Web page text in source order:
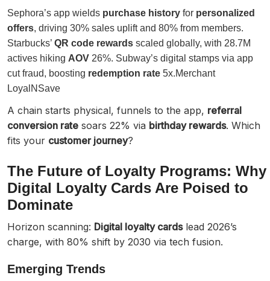
Sephora’s app wields purchase history for personalized
offers, driving 30% sales uplift and 80% from members.
Starbucks’ QR code rewards scaled globally, with 28.7M
actives hiking AOV 26%. Subway’s digital stamps via app
cut fraud, boosting redemption rate 5x.Merchant
LoyalNSave
A chain starts physical, funnels to the app, referral
conversion rate soars 22% via birthday rewards. Which
fits your customer journey?
The Future of Loyalty Programs: Why
Digital Loyalty Cards Are Poised to
Dominate
Horizon scanning: Digital loyalty cardslead 2026’s
charge, with 80% shift by 2030 via tech fusion.
Emerging Trends